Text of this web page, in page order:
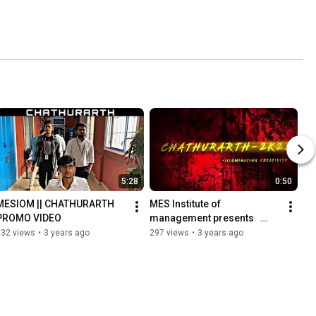
5:28
|| CHATHURARTH
VIDEO
views • 3 years ago
0:50
MES Institute of
management presents
Chathurarth-2k23✨
297 views • 3 years ago